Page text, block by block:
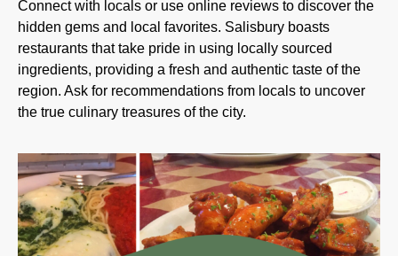
Connect with locals or use online reviews to discover the
hidden gems and local favorites. Salisbury boasts
restaurants that take pride in using locally sourced
ingredients, providing a fresh and authentic taste of the
region. Ask for recommendations from locals to uncover
the true culinary treasures of the city.